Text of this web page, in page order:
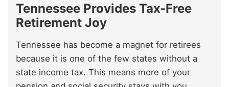
Tennessee Provides Tax-Free
Retirement Joy
Tennessee has become a magnet for retirees
because it is one of the few states without a
state income tax. This means more of your